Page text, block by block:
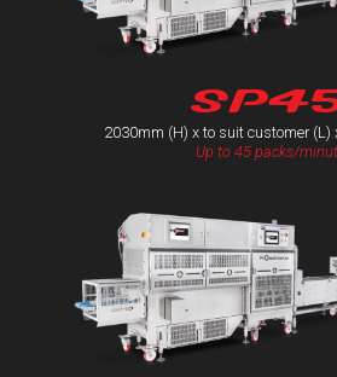
2030mm (H) x to suit customer (L)
Up to 45 packs/